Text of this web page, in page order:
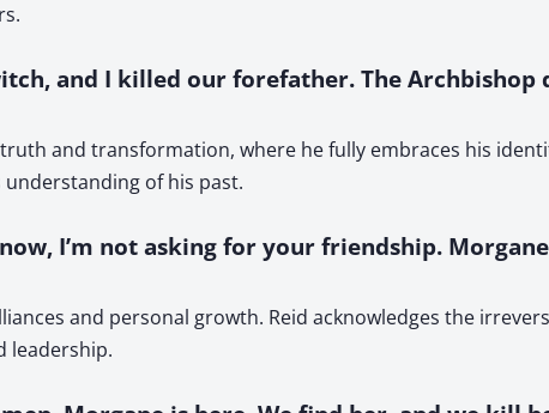
and I killed our forefather. The Archbishop
and transformation, where he fully embraces his
of his past.
I’m not asking for your friendship.
and personal growth. Reid acknowledges the
leadership.